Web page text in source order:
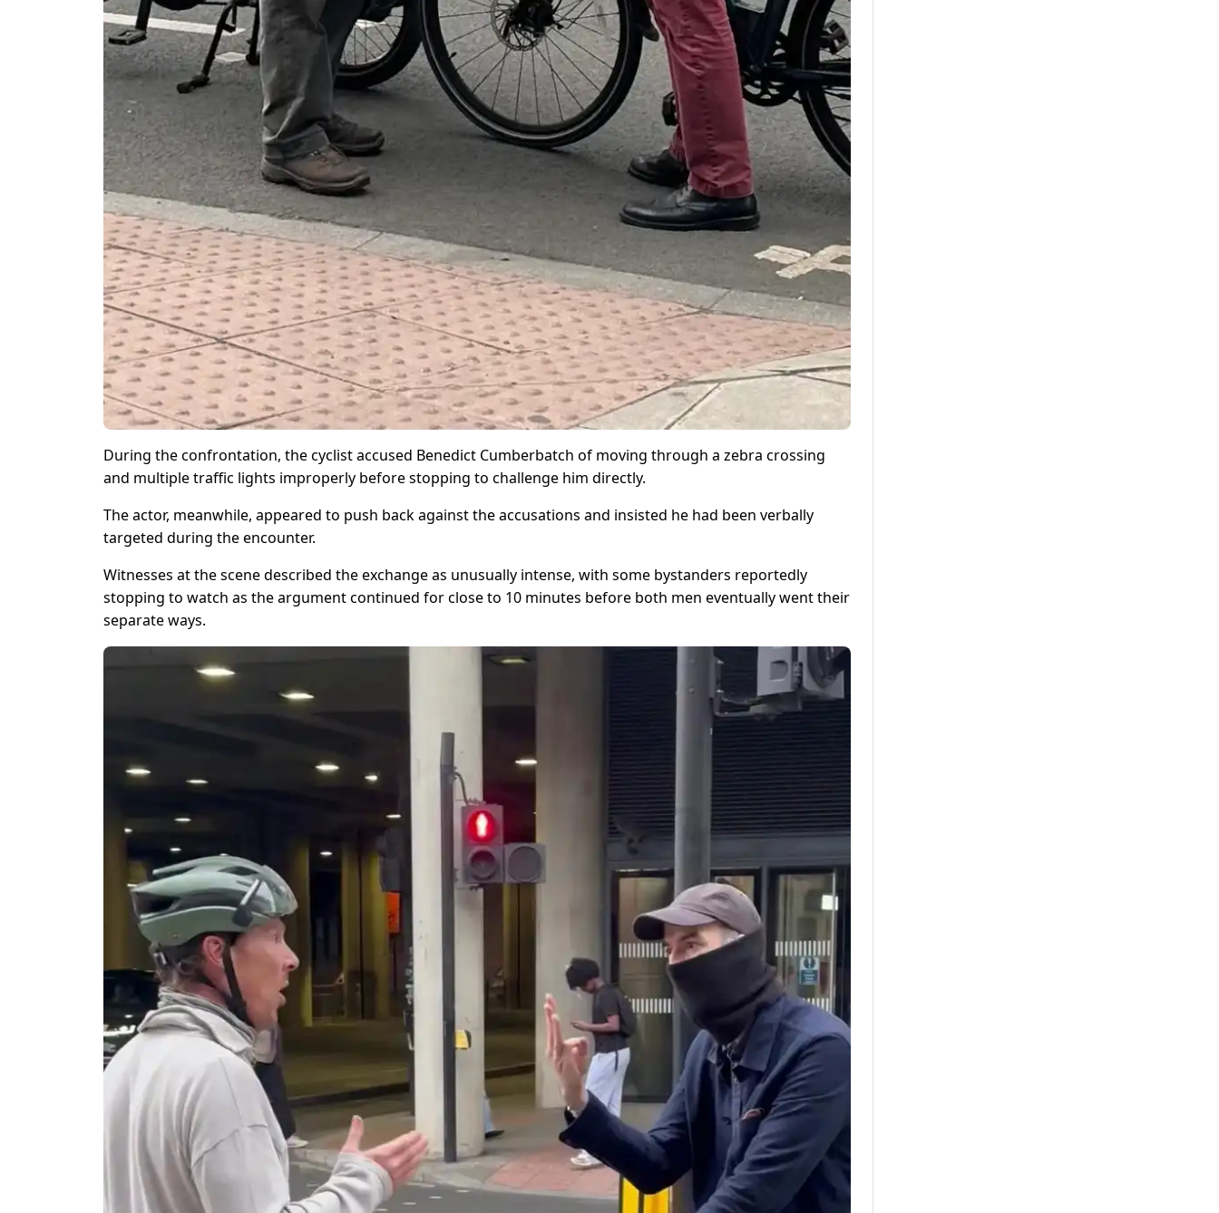
During the confrontation, the cyclist accused Benedict Cumberbatch of moving through a zebra crossing
and multiple traffic lights improperly before stopping to challenge him directly.
The actor, meanwhile, appeared to push back against the accusations and insisted he had been verbally
targeted during the encounter.
Witnesses at the scene described the exchange as unusually intense, with some bystanders reportedly
stopping to watch as the argument continued for close to 10 minutes before both men eventually went their
separate ways.